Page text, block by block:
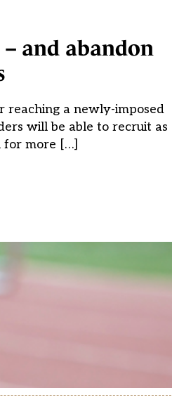
and abandon
reaching a newly-imposed
will be able to recruit as
for more […]